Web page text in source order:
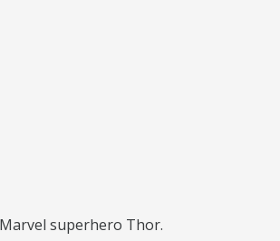
superhero Thor.